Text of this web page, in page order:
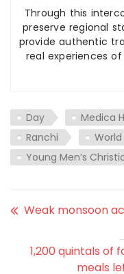
Through this
preserve regional
provide authentic
real experiences
Day Medica
Ranchi
World
Young Men’s
Weak monsoon
1,200 quintals of
meals